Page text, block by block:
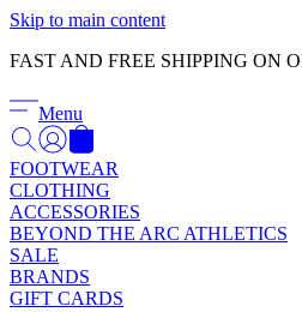
Skip to main content
FAST AND FREE SHIPPING ON
Menu
FOOTWEAR
CLOTHING
ACCESSORIES
BEYOND THE ARC ATHLETICS
SALE
BRANDS
GIFT CARDS